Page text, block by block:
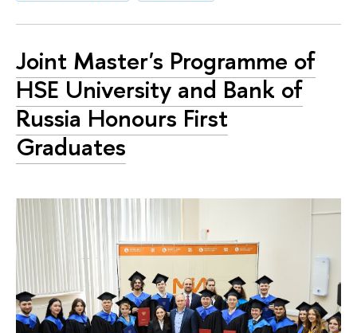
Joint Master's Programme of
HSE University and Bank of
Russia Honours First
Graduates